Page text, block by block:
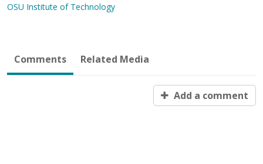
OSU Institute of Technology
Comments Related Media
Add a comment